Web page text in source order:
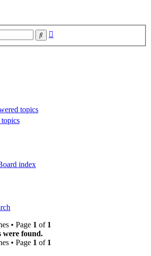
Search
topics
index
• Page 1 of 1
were found.
• Page 1 of 1